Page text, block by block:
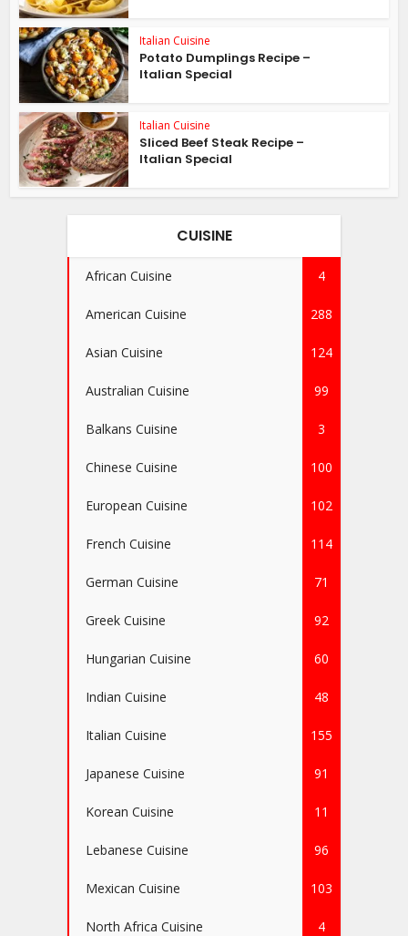
Italian Cuisine
Potato Dumplings Recipe –
Italian Special
Italian Cuisine
Sliced Beef Steak Recipe –
Italian Special
CUISINE
African Cuisine 4
American Cuisine 288
Asian Cuisine 124
Australian Cuisine 99
Balkans Cuisine 3
Chinese Cuisine 100
European Cuisine 102
French Cuisine 114
German Cuisine 71
Greek Cuisine 92
Hungarian Cuisine 60
Indian Cuisine 48
Italian Cuisine 155
Japanese Cuisine 91
Korean Cuisine 11
Lebanese Cuisine 96
Mexican Cuisine 103
North Africa Cuisine 4